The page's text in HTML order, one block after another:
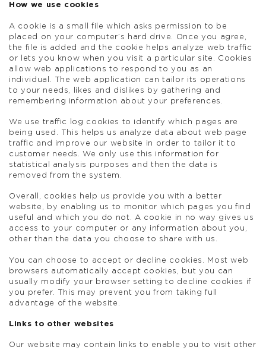
How we use cookies
A cookie is a small file which asks permission to be
placed on your computer’s hard drive. Once you agree,
the file is added and the cookie helps analyze web traffic
or lets you know when you visit a particular site. Cookies
allow web applications to respond to you as an
individual. The web application can tailor its operations
to your needs, likes and dislikes by gathering and
remembering information about your preferences.
We use traffic log cookies to identify which pages are
being used. This helps us analyze data about web page
traffic and improve our website in order to tailor it to
customer needs. We only use this information for
statistical analysis purposes and then the data is
removed from the system.
Overall, cookies help us provide you with a better
website, by enabling us to monitor which pages you find
useful and which you do not. A cookie in no way gives us
access to your computer or any information about you,
other than the data you choose to share with us.
You can choose to accept or decline cookies. Most web
browsers automatically accept cookies, but you can
usually modify your browser setting to decline cookies if
you prefer. This may prevent you from taking full
advantage of the website.
Links to other websites
Our website may contain links to enable you to visit other